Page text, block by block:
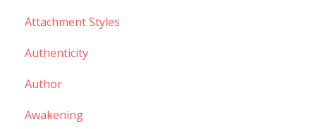
Attachment Styles
Authenticity
Author
Awakening